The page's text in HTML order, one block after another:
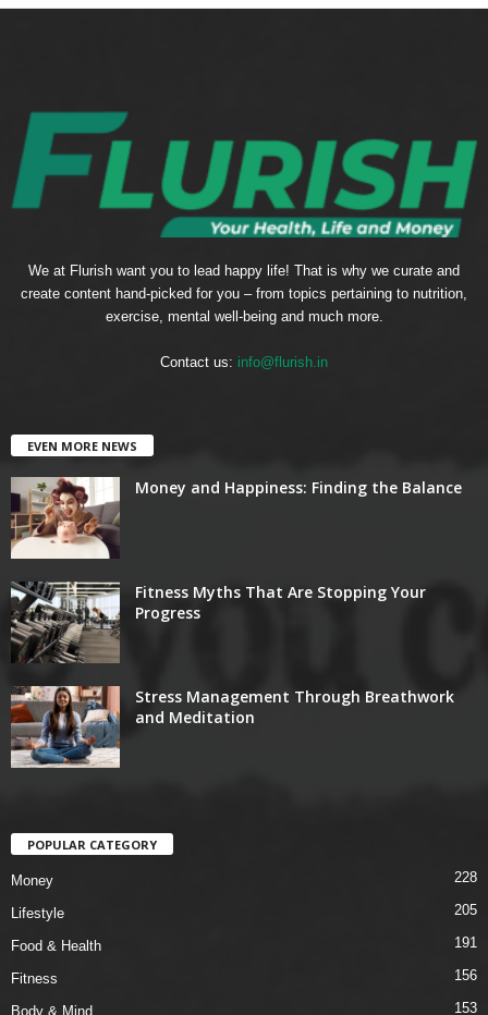
We at Flurish want you to lead happy life! That is why we curate and
create content hand-picked for you – from topics pertaining to nutrition,
exercise, mental well-being and much more.
Contact us: info@flurish.in
EVEN MORE NEWS
Money and Happiness: Finding the Balance
Fitness Myths That Are Stopping Your
Progress
Stress Management Through Breathwork
and Meditation
POPULAR CATEGORY
Money 228
Lifestyle 205
Food & Health 191
Fitness 156
Body & Mind 153